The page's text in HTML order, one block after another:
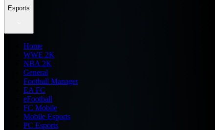
Esports
Home
WWE 2K
NBA 2K
General
Football Manager
EA FC
eFootball
FC Mobile
Mobile Esports
PC Esports